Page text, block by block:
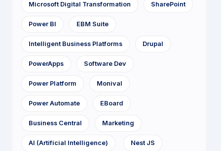
Microsoft Digital Transformation SharePoint
Power BI EBM Suite
Intelligent Business Platforms Drupal
PowerApps Software Dev
Power Platform Monival
Power Automate EBoard
Business Central Marketing
AI (Artificial Intelligence) Nest JS